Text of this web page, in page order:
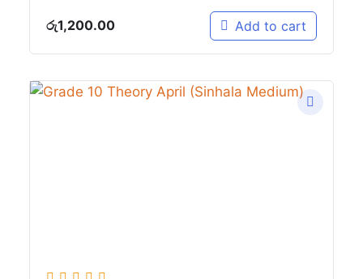
රු1,200.00 Add to cart